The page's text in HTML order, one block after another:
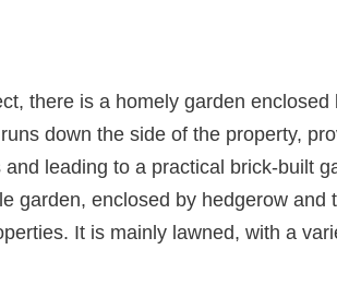
there is a homely garden
down the side of the property,
and leading to a practical brick-built
garden, enclosed by hedgerow and
It is mainly lawned, with a